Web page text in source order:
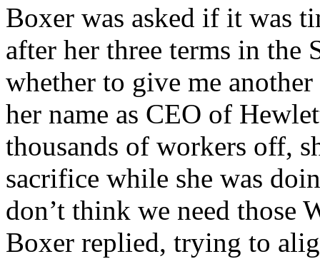
Boxer was asked if it was
after her three terms in the
whether to give me
her name as CEO of
thousands of workers off,
sacrifice while she was
don’t think we need those
Boxer replied, trying to